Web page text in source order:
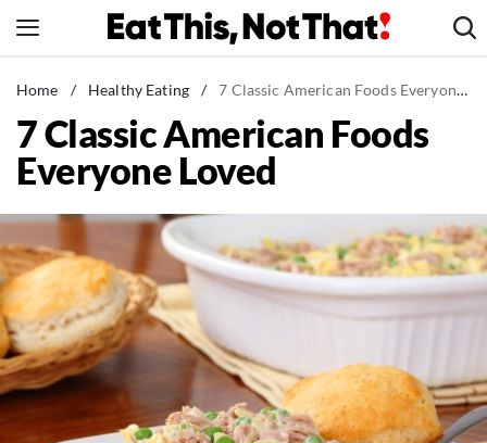
to
News
Healthy Eating
Groceries
Restaurants
Recipes
Drinks
Mind + Body
The Books
The Newsletter
Home / Healthy Eating / 7 Classic American Foods Everyone Loved
7 Classic American Foods
Everyone Loved